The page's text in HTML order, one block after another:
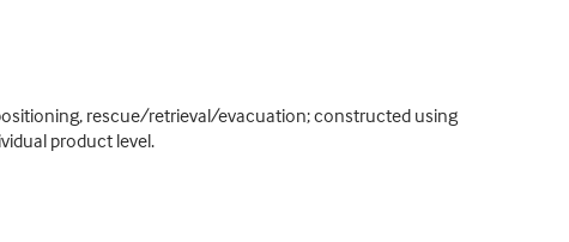
rescue/retrieval/evacuation; constructed using
product level.